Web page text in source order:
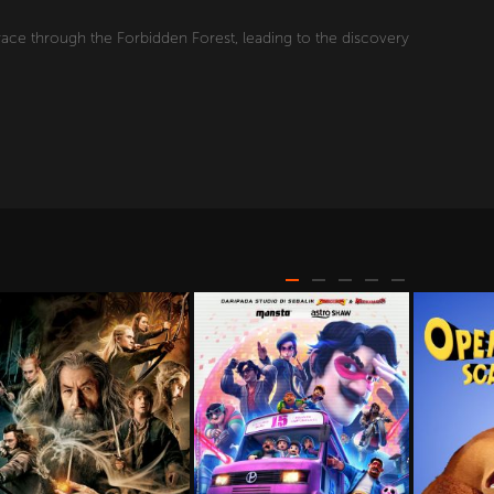
through the Forbidden Forest, leading to the discovery